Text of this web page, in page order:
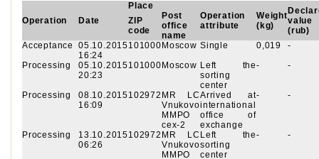
Operation Date
Place
Operation
attribute
Weight
(kg)
value
(rub)
ZIP
code
Post
office
name
Acceptance
05.10.2015
16:24
101000 Moscow Single 0,019
-
Processing
05.10.2015
20:23
101000 Moscow Left the
sorting
center
- -
Processing
08.10.2015
16:09
102972 MR LC
Vnukovo
MMPO
cex-2
Arrived at
international
office of
exchange
- -
Processing
13.10.2015
06:26
102972 MR LC
Vnukovo
MMPO
Left the
sorting
center
- -